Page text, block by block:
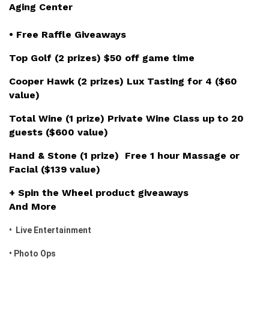
Aging Center
• Free Raffle Giveaways
Top Golf (2 prizes) $50 off game time
Cooper Hawk (2 prizes) Lux Tasting for 4 ($60
value)
Total Wine (1 prize) Private Wine Class up to 20
guests ($600 value)
Hand & Stone (1 prize) Free 1 hour Massage or
Facial ($139 value)
+ Spin the Wheel product giveaways
And More
• Live Entertainment
• Photo Ops